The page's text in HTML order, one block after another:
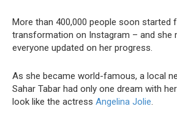
More than 400,000 people soon started
transformation on Instagram – and she
everyone updated on her progress.
As she became world-famous, a local
Sahar Tabar had only one dream with
look like the actress Angelina Jolie.